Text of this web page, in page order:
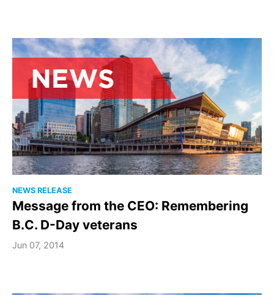
NEWS RELEASE
Message from the CEO: Remembering
B.C. D-Day veterans
Jun 07, 2014